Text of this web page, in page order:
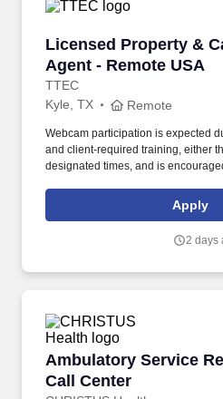
Licensed Property &
Agent - Remote USA
TTEC
Licensed Property &
Kyle, TX Remote
Webcam participation is expected
and client‑required training, either
designated times, and is
experience includes engaging,
use both webcam video and audio,
Apply
2 days
Ambulatory Service
Call Center
Ambulatory Service